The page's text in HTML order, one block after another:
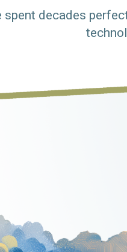
spent decades